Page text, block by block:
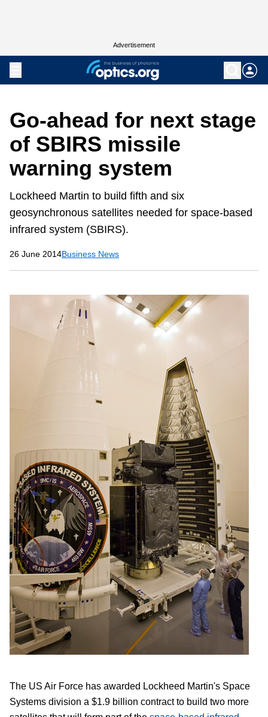
Advertisement
Go-ahead for next stage
of SBIRS missile
warning system
Lockheed Martin to build fifth and six
geosynchronous satellites needed for space-based
infrared system (SBIRS).
26 June 2014Business News
The US Air Force has awarded Lockheed Martin's Space
Systems division a $1.9 billion contract to build two more